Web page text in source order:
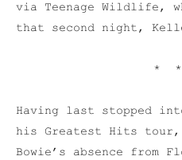
via Teenage Wildlife,
that second night,
*
Having last stopped
his Greatest Hits tour,
Bowie’s absence from